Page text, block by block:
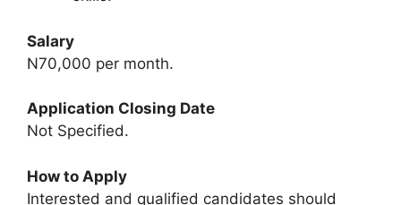
Salary
N70,000 per month.
Application Closing Date
Not Specified.
How to Apply
Interested and qualified candidates should